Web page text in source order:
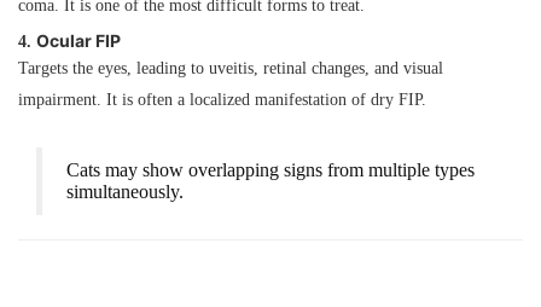
coma. It is one of the most difficult forms to treat.
4. Ocular FIP
Targets the eyes, leading to uveitis, retinal changes, and visual
impairment. It is often a localized manifestation of dry FIP.
Cats may show overlapping signs from multiple types
simultaneously.